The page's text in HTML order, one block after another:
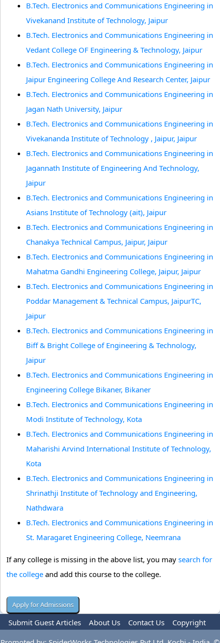
B.Tech. Electronics and Communications Engineering in
Vivekanand Institute of Technology, Jaipur
B.Tech. Electronics and Communications Engineering in
Vedant College OF Engineering & Technology, Jaipur
B.Tech. Electronics and Communications Engineering in
Jaipur Engineering College And Research Center, Jaipur
B.Tech. Electronics and Communications Engineering in
Jagan Nath University, Jaipur
B.Tech. Electronics and Communications Engineering in
Vivekananda Institute of Technology , Jaipur, Jaipur
B.Tech. Electronics and Communications Engineering in
Jagannath Institute of Engineering And Technology,
Jaipur
B.Tech. Electronics and Communications Engineering in
Asians Institute of Technology (ait), Jaipur
B.Tech. Electronics and Communications Engineering in
Chanakya Technical Campus, Jaipur, Jaipur
B.Tech. Electronics and Communications Engineering in
Mahatma Gandhi Engineering College, Jaipur, Jaipur
B.Tech. Electronics and Communications Engineering in
Poddar Management & Technical Campus, JaipurTC,
Jaipur
B.Tech. Electronics and Communications Engineering in
Biff & Bright College of Engineering & Technology,
Jaipur
B.Tech. Electronics and Communications Engineering in
Engineering College Bikaner, Bikaner
B.Tech. Electronics and Communications Engineering in
Modi Institute of Technology, Kota
B.Tech. Electronics and Communications Engineering in
Maharishi Arvind International Institute of Technology,
Kota
B.Tech. Electronics and Communications Engineering in
Shrinathji Institute of Technology and Engineering,
Nathdwara
B.Tech. Electronics and Communications Engineering in
St. Maragaret Engineering College, Neemrana
If any college is missing in the above list, you may search for
the college and add this course to the college.
Submit Guest Articles About Us Contact Us
Copyright
Privacy Policy
Terms Of Use Advertise